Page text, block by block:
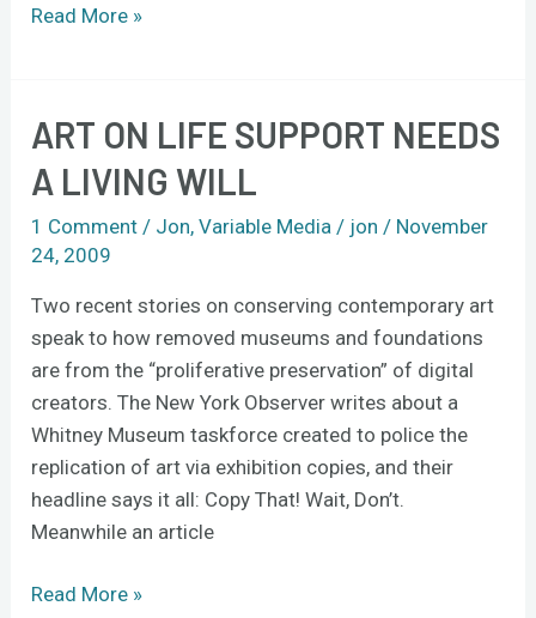
Read More »
ART ON LIFE SUPPORT NEEDS
A LIVING WILL
1 Comment / Jon,Variable Media / jon / November
24, 2009
Two recent stories on conserving contemporary art
speak to how removed museums and foundations
are from the “proliferative preservation” of digital
creators. The New York Observer writes about a
Whitney Museum taskforce created to police the
replication of art via exhibition copies, and their
headline says it all: Copy That! Wait, Don’t.
Meanwhile an article
Art
life
support
needs
living
will
Read More »